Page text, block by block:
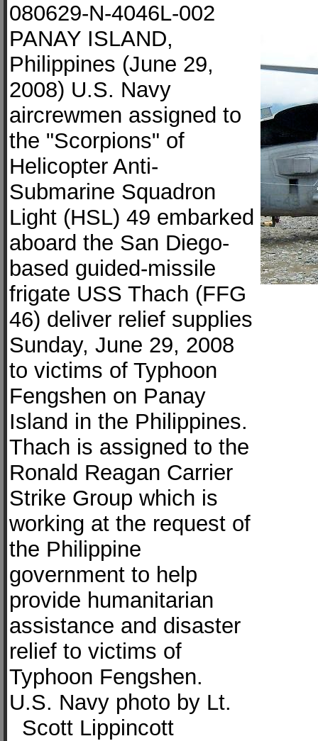
080629-N-4046L-002
PANAY ISLAND,
Philippines (June 29,
2008) U.S. Navy
aircrewmen assigned to
the "Scorpions" of
Helicopter Anti-
Submarine Squadron
Light (HSL) 49 embarked
aboard the San Diego-
based guided-missile
frigate USS Thach (FFG
46) deliver relief supplies
Sunday, June 29, 2008
to victims of Typhoon
Fengshen on Panay
Island in the Philippines.
Thach is assigned to the
Ronald Reagan Carrier
Strike Group which is
working at the request of
the Philippine
government to help
provide humanitarian
assistance and disaster
relief to victims of
Typhoon Fengshen.
U.S. Navy photo by Lt.
Scott Lippincott